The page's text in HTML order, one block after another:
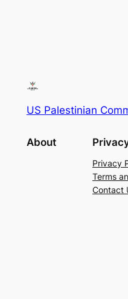
US Palestinian
About
Privacy
Terms
Contact